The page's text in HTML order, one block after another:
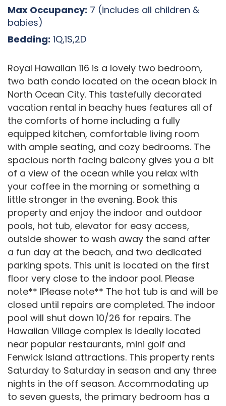
Max Occupancy: 7 (includes all children &
babies)
Bedding: 1Q,1S,2D
Royal Hawaiian 116 is a lovely two bedroom,
two bath condo located on the ocean block in
North Ocean City. This tastefully decorated
vacation rental in beachy hues features all of
the comforts of home including a fully
equipped kitchen, comfortable living room
with ample seating, and cozy bedrooms. The
spacious north facing balcony gives you a bit
of a view of the ocean while you relax with
your coffee in the morning or something a
little stronger in the evening. Book this
property and enjoy the indoor and outdoor
pools, hot tub, elevator for easy access,
outside shower to wash away the sand after
a fun day at the beach, and two dedicated
parking spots. This unit is located on the first
floor very close to the indoor pool. Please
note** IPlease note** The hot tub is and will be
closed until repairs are completed. The indoor
pool will shut down 10/26 for repairs. The
Hawaiian Village complex is ideally located
near popular restaurants, mini golf and
Fenwick Island attractions. This property rents
Saturday to Saturday in season and any three
nights in the off season. Accommodating up
to seven guests, the primary bedroom has a